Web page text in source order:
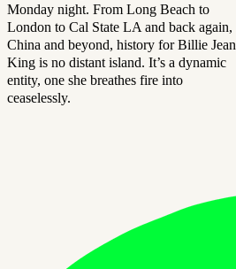
Monday night. From Long Beach to
London to Cal State LA and back again,
China and beyond, history for Billie Jean
King is no distant island. It’s a dynamic
entity, one she breathes fire into
ceaselessly.